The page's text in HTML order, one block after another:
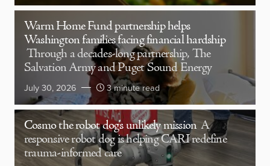
Warm Home Fund partnership helps
Washington families facing financial hardship
Through a decades-long partnership, The
Salvation Army and Puget Sound Energy
July 30, 2026 3 minute read
Cosmo the robot dog’s unlikely mission A
responsive robot dog is helping CARI redefine
trauma-informed care